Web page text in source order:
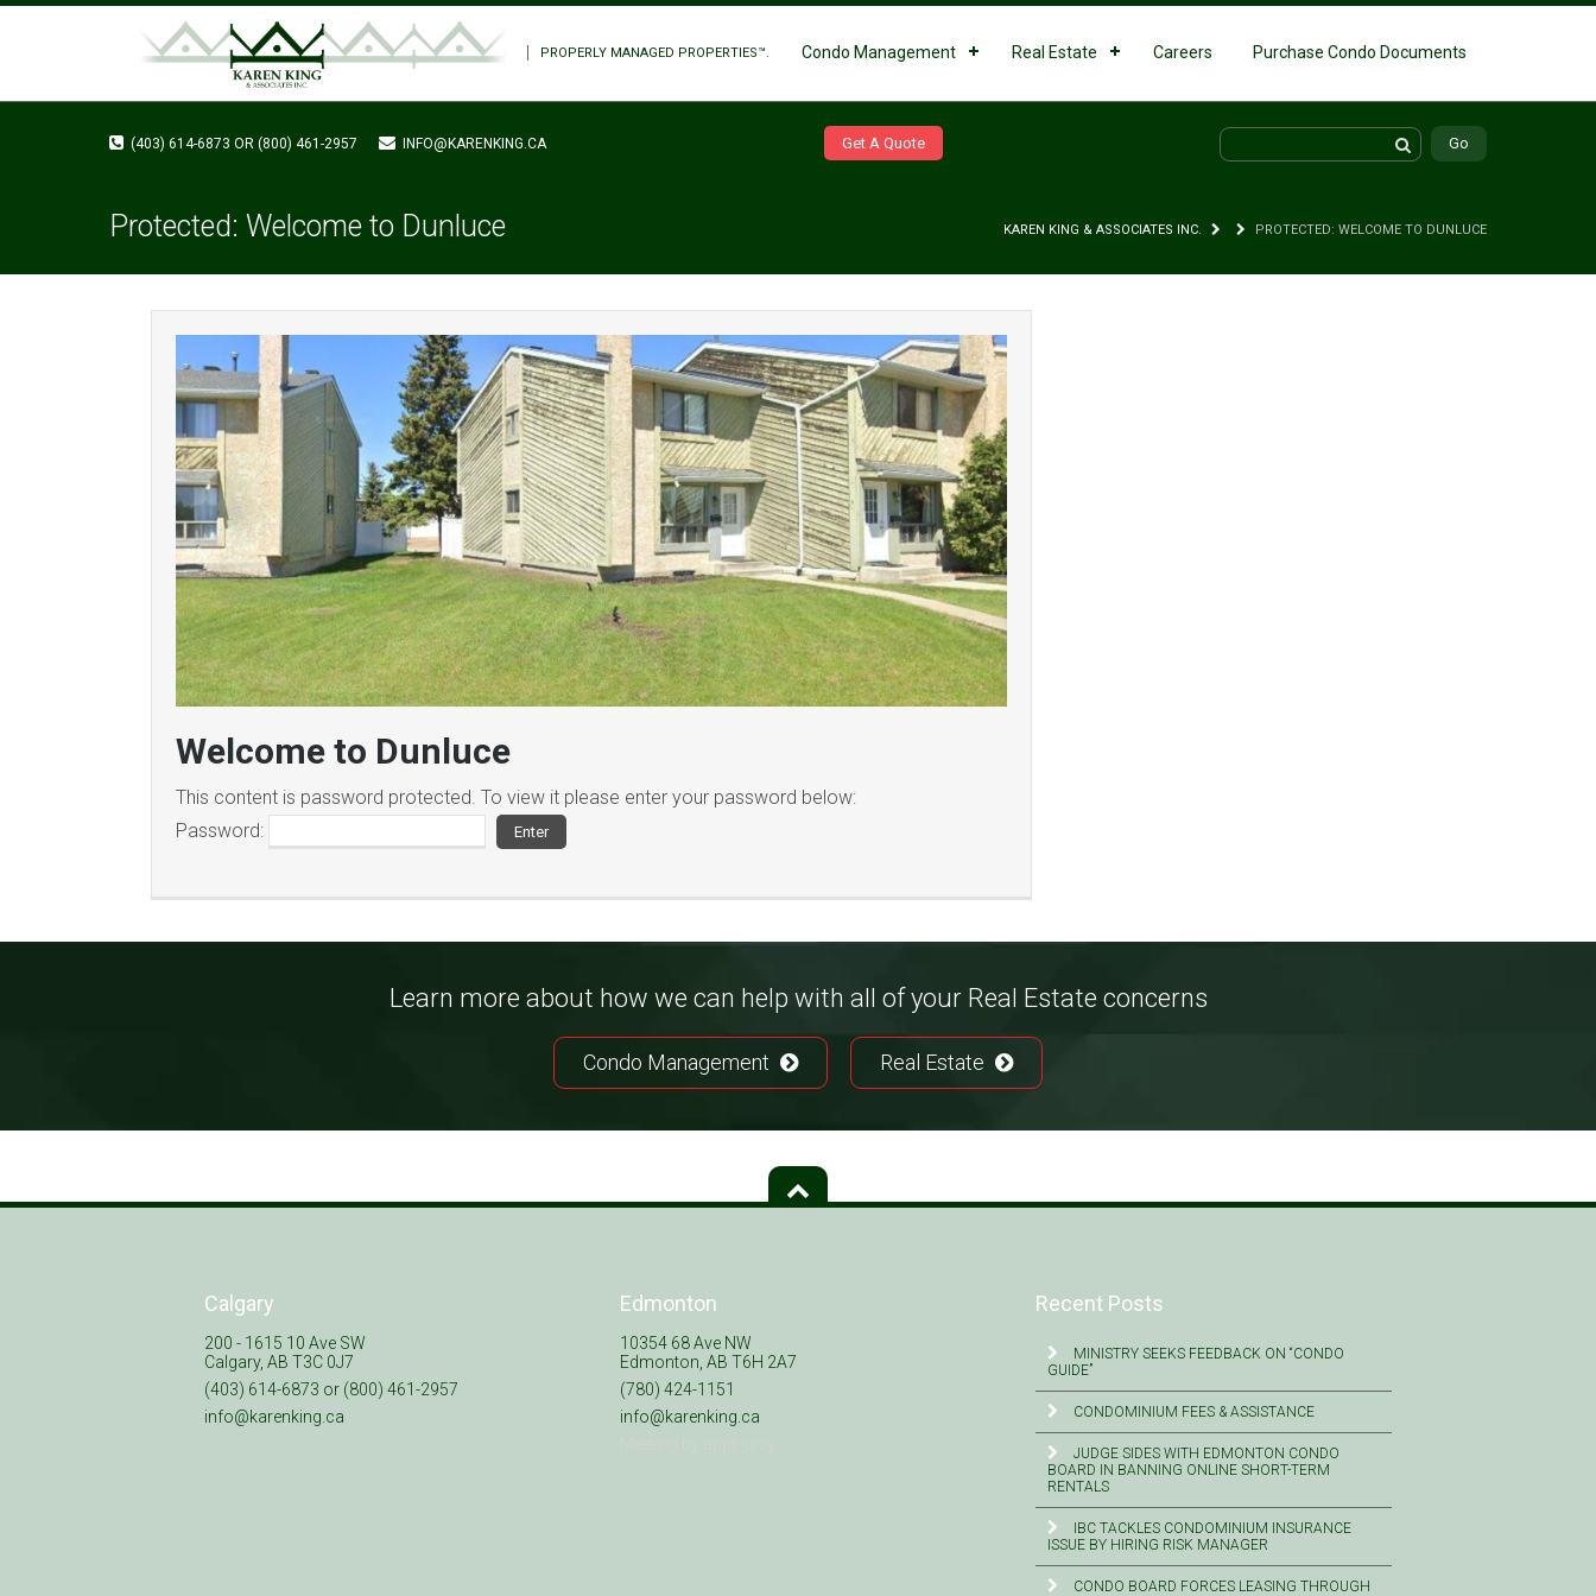
PROPERLY MANAGED PROPERTIES™. Condo Management Real Estate Careers Purchase Condo Documents
(403) 614-6873 OR (800) 461-2957 INFO@KARENKING.CA Get A Quote
Protected: Welcome to Dunluce KAREN KING & ASSOCIATES INC. PROTECTED: WELCOME TO DUNLUCE
Welcome to Dunluce
This content is password protected. To view it please enter your password below:
Password:
Learn more about how we can help with all of your Real Estate concerns
Condo Management Real Estate
Calgary
200 - 1615 10 Ave SW
Calgary, AB T3C 0J7
(403) 614-6873 or (800) 461-2957
info@karenking.ca
Edmonton
10354 68 Ave NW
Edmonton, AB T6H 2A7
(780) 424-1151
info@karenking.ca
Recent Posts
MINISTRY SEEKS FEEDBACK ON “CONDO
GUIDE”
CONDOMINIUM FEES & ASSISTANCE
JUDGE SIDES WITH EDMONTON CONDO
BOARD IN BANNING ONLINE SHORT-TERM
RENTALS
IBC TACKLES CONDOMINIUM INSURANCE
ISSUE BY HIRING RISK MANAGER
CONDO BOARD FORCES LEASING THROUGH